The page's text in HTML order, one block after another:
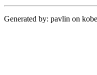
Generated by: pavlin on